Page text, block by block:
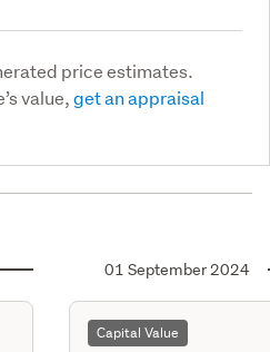
price estimates.
value,get an appraisal
01 September 2024
Capital Value